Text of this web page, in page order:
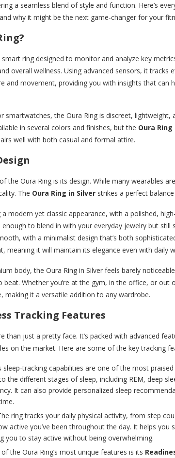
a seamless blend of style and function. Here’s
why it might be the next game-changer for your
ring designed to monitor and analyze key
overall wellness. Using advanced sensors, it tracks
and movement, providing you with insights that can
smartwatches, the Oura Ring is discreet,
in several colors and finishes, but the Oura Ring
well with both casual and formal attire.
the Oura Ring is its design. While many wearables
The Oura Ring in Silver strikes a perfect
modern yet classic appearance, with a polished,
enough to blend in with your everyday jewelry but
with a minimalist design that’s both
meaning it will maintain its elegance even with daily
body, the Oura Ring in Silver feels barely
beat. Whether you’re at the gym, in the office, or out
making it a versatile addition to any wardrobe.
Tracking Features
than just a pretty face. It’s packed with advanced
on the market. Here are some of the key tracking
sleep-tracking capabilities are one of the most
the different stages of sleep, including REM, deep
It can also provide personalized sleep
ring tracks your daily physical activity, from step
active you’ve been throughout the day. It helps you
you to stay active without being overwhelming.
of the Oura Ring’s most unique features is its